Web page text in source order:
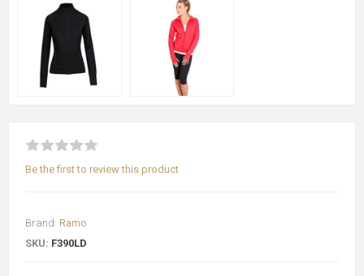
Be the first to review this product
Brand: Ramo
SKU: F390LD